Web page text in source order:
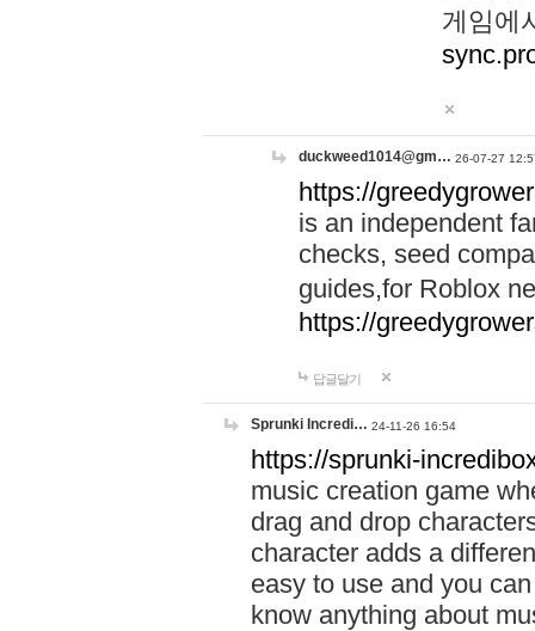
게임에
duckweed1014@gm… 26-07-27
https://
is an independent
checks, seed
guides,for Roblox
https://
답글달기
Sprunki Incredi… 24-11-26 16:54
https://sprunki-
music creation game
drag and drop
character adds a
easy to use and you
know anything about